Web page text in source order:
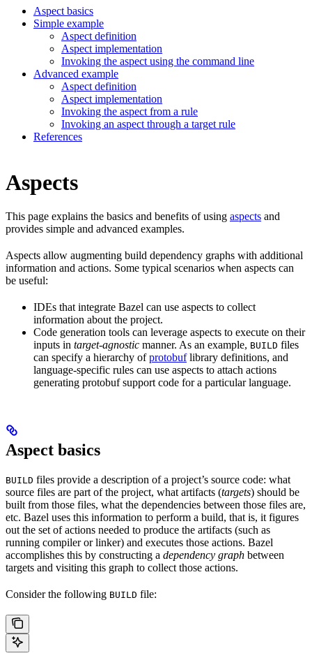
Aspect basics
Simple example
Aspect definition
Aspect implementation
Invoking the aspect using the command line
Advanced example
Aspect definition
Aspect implementation
Invoking the aspect from a rule
Invoking an aspect through a target rule
References
Aspects
This page explains the basics and benefits of using aspects and
provides simple and advanced examples.
Aspects allow augmenting build dependency graphs with additional
information and actions. Some typical scenarios when aspects can
be useful:
IDEs that integrate Bazel can use aspects to collect
information about the project.
Code generation tools can leverage aspects to execute on their
inputs in target-agnostic manner. As an example, BUILD files
can specify a hierarchy ofprotobuflibrary definitions, and
language-specific rules can use aspects to attach actions
generating protobuf support code for a particular language.
Aspect basics
BUILD files provide a description of a project’s source code: what
source files are part of the project, what artifacts (targets) should be
built from those files, what the dependencies between those files are,
etc. Bazel uses this information to perform a build, that is, it figures
out the set of actions needed to produce the artifacts (such as
running compiler or linker) and executes those actions. Bazel
accomplishes this by constructing a dependency graph between
targets and visiting this graph to collect those actions.
Consider the following BUILD file: